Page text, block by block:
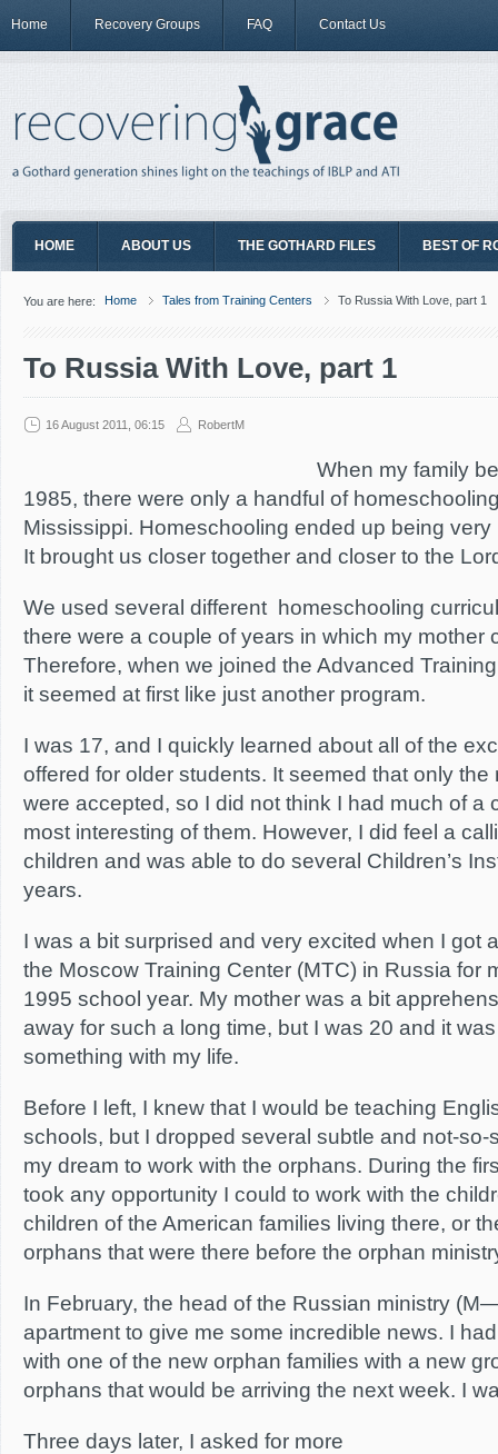
Home Recovery Groups FAQ Contact Us
HOME ABOUT US THE GOTHARD FILES BEST OF
You are here: Home Tales from Training Centers To Russia With Love, part 1
To Russia With Love, part 1
16 August 2011, 06:15 RobertM
When my family
1985, there were only a handful of
Mississippi. Homeschooling ended up being very
It brought us closer together and closer to the
We used several different homeschooling
there were a couple of years in which my mother
Therefore, when we joined the Advanced
it seemed at first like just another program.
I was 17, and I quickly learned about all of the
offered for older students. It seemed that only the
were accepted, so I did not think I had much of a
most interesting of them. However, I did feel a
children and was able to do several Children’s
years.
I was a bit surprised and very excited when I got
the Moscow Training Center (MTC) in Russia for
1995 school year. My mother was a bit
away for such a long time, but I was 20 and it
something with my life.
Before I left, I knew that I would be teaching
schools, but I dropped several subtle and not-so-
my dream to work with the orphans. During the
took any opportunity I could to work with the
children of the American families living there, or
orphans that were there before the orphan
In February, the head of the Russian ministry
apartment to give me some incredible news. I
with one of the new orphan families with a new
orphans that would be arriving the next week. I
Three days later, I asked for more